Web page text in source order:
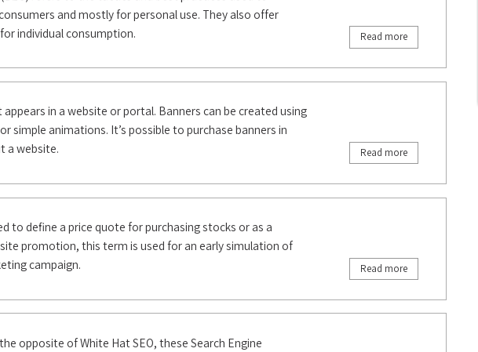
and mostly for personal use. They also offer
individual consumption.
Read more
in a website or portal. Banners can be created using
simple animations. It’s possible to purchase banners in
a website.
Read more
to define a price quote for purchasing stocks or as a
promotion, this term is used for an early simulation of
campaign.
Read more
opposite of White Hat SEO, these Search Engine